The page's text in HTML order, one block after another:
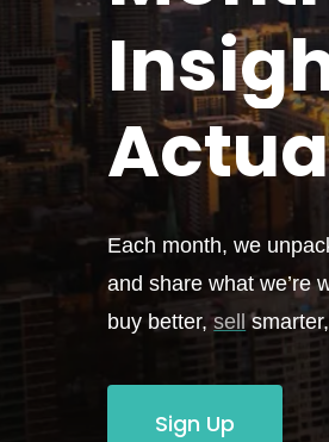
Each month, we
and share what we’re
buy better,sell
Sign Up